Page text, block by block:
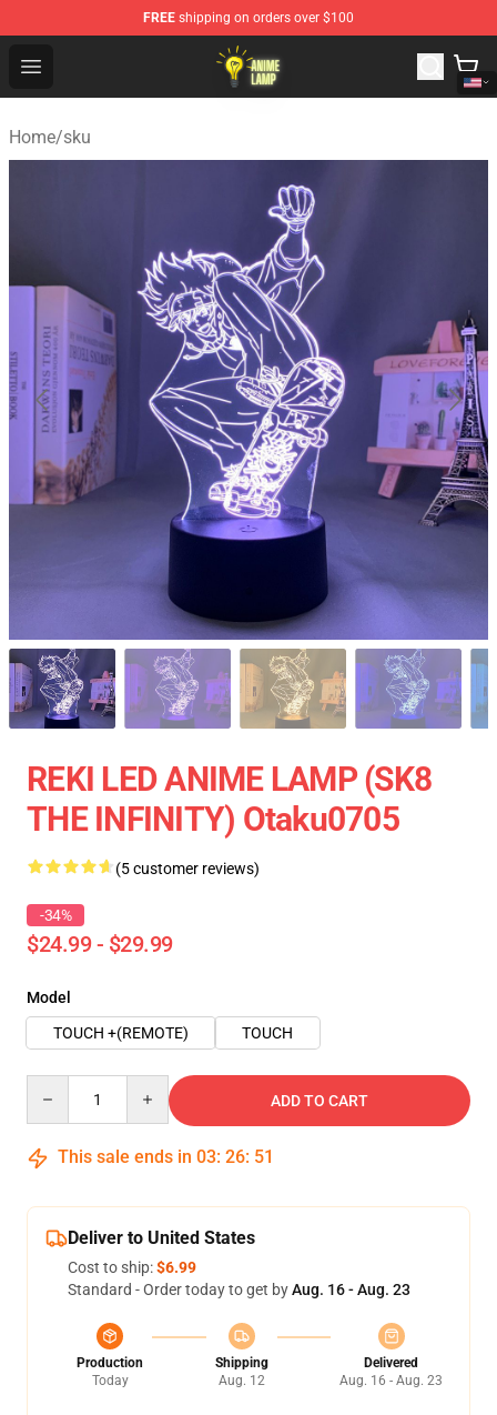
FREE shipping on orders over $100
Open menu
Anime Lamp Shop - The Best Store of Anime Lamp
Home/sku
REKI LED ANIME LAMP (SK8
THE INFINITY) Otaku0705
(5 customer reviews)
-34%
$24.99 - $29.99
Model
TOUCH +(REMOTE)
TOUCH
ADD TO CART
This sale ends in 03: 26: 50
Deliver to United States
Cost to ship:$6.99
Standard - Order today to get byAug. 16 - Aug. 23
Production
Today
Shipping
Aug. 12
Delivered
Aug. 16 - Aug. 23